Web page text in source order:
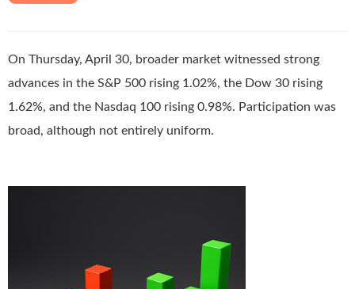
On Thursday, April 30, broader market witnessed strong
advances in the S&P 500 rising 1.02%, the Dow 30 rising
1.62%, and the Nasdaq 100 rising 0.98%. Participation was
broad, although not entirely uniform.